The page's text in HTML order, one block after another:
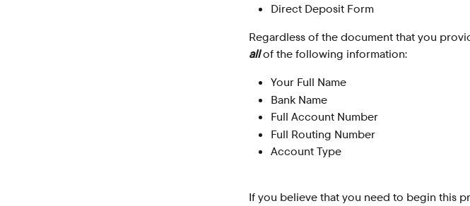
Direct Deposit Form
Regardless of the document that you
all of the following information:
Your Full Name
Bank Name
Full Account Number
Full Routing Number
Account Type
If you believe that you need to begin this